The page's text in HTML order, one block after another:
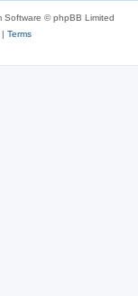
Software © phpBB Limited
Terms